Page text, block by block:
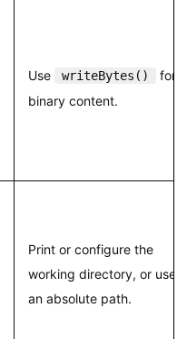
Use writeBytes()
for
binary content.
Print or configure the
working directory, or use
an absolute path.